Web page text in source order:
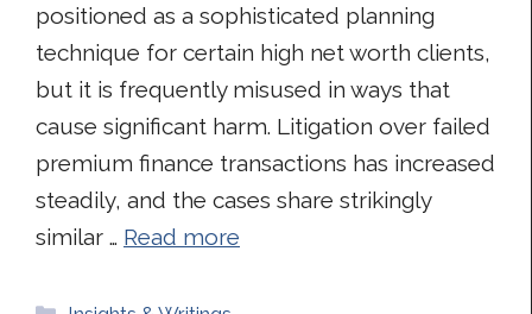
positioned as a sophisticated planning
technique for certain high net worth clients,
but it is frequently misused in ways that
cause significant harm. Litigation over failed
premium finance transactions has increased
steadily, and the cases share strikingly
similar … Read more
Categories